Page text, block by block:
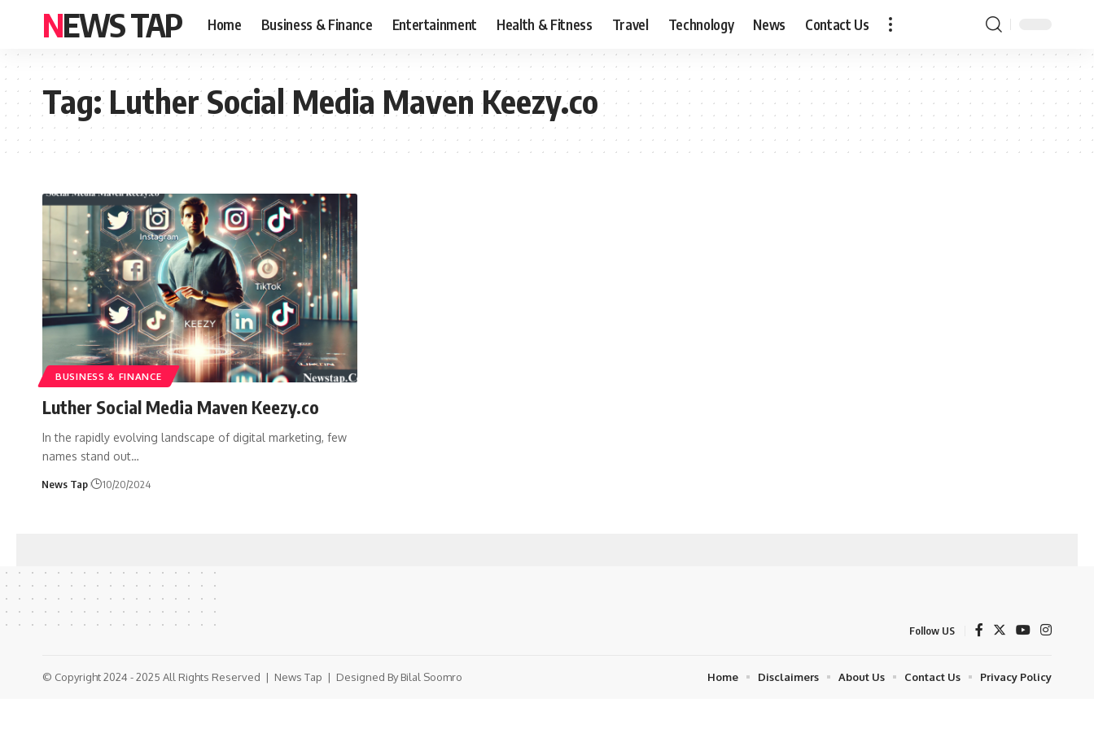
NEWS TAP Home Business & Finance Entertainment Health & Fitness Travel Technology News Contact Us
Tag:Luther Social Media Maven Keezy.co
BUSINESS & FINANCE
Luther Social Media Maven Keezy.co
In the rapidly evolving landscape of digital marketing, few
names stand out…
News Tap 10/20/2024
Follow US
© Copyright 2024 - 2025 All Rights Reserved | News Tap | Designed ByBilal Soomro Home Disclaimers About Us Contact Us Privacy Policy